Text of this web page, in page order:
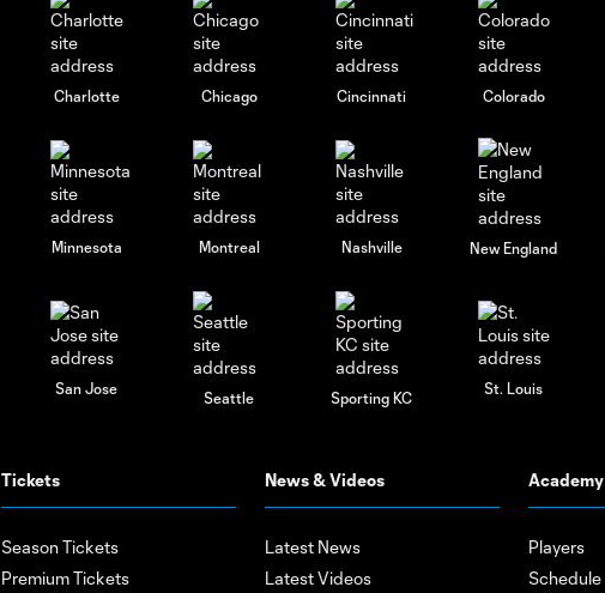
Charlotte Chicago Cincinnati Colorado
Minnesota Montreal Nashville New England
San Jose
Seattle Sporting KC
St. Louis
Tickets
Season Tickets
Premium Tickets
News & Videos
Latest News
Latest Videos
Academy
Players
Schedule